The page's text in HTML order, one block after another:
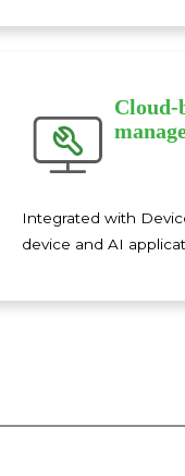
Cloud-
Integrated with
device and AI